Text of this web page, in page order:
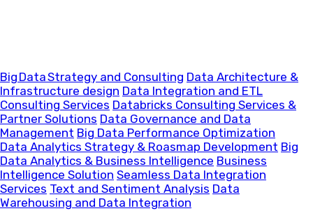
Big Data Strategy and Consulting Data Architecture &
Infrastructure design Data Integration and ETL
Consulting Services Databricks Consulting Services &
Partner Solutions Data Governance and Data
Management Big Data Performance Optimization
Data Analytics Strategy & Roasmap Development Big
Data Analytics & Business Intelligence Business
Intelligence Solution Seamless Data Integration
Services Text and Sentiment Analysis Data
Warehousing and Data Integration